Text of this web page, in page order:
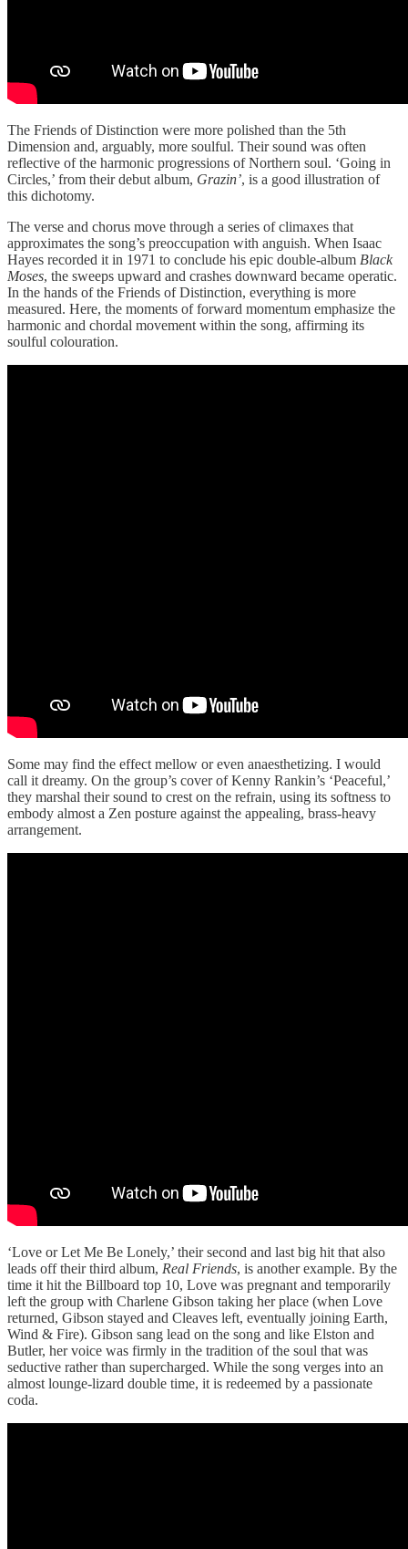
The Friends of Distinction were more polished than the 5th
Dimension and, arguably, more soulful. Their sound was often
reflective of the harmonic progressions of Northern soul. ‘Going in
Circles,’ from their debut album, Grazin’, is a good illustration of
this dichotomy.
The verse and chorus move through a series of climaxes that
approximates the song’s preoccupation with anguish. When Isaac
Hayes recorded it in 1971 to conclude his epic double-album Black
Moses, the sweeps upward and crashes downward became operatic.
In the hands of the Friends of Distinction, everything is more
measured. Here, the moments of forward momentum emphasize the
harmonic and chordal movement within the song, affirming its
soulful colouration.
Some may find the effect mellow or even anaesthetizing. I would
call it dreamy. On the group’s cover of Kenny Rankin’s ‘Peaceful,’
they marshal their sound to crest on the refrain, using its softness to
embody almost a Zen posture against the appealing, brass-heavy
arrangement.
‘Love or Let Me Be Lonely,’ their second and last big hit that also
leads off their third album, Real Friends, is another example. By the
time it hit the Billboard top 10, Love was pregnant and temporarily
left the group with Charlene Gibson taking her place (when Love
returned, Gibson stayed and Cleaves left, eventually joining Earth,
Wind & Fire). Gibson sang lead on the song and like Elston and
Butler, her voice was firmly in the tradition of the soul that was
seductive rather than supercharged. While the song verges into an
almost lounge-lizard double time, it is redeemed by a passionate
coda.